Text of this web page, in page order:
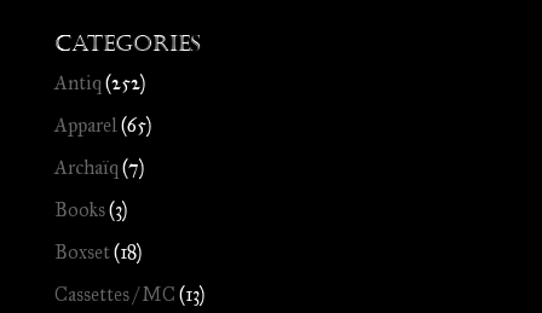
Categories
Antiq (252)
Apparel(65)
Archaïq (7)
Books(3)
Boxset(18)
Cassettes / MC (13)